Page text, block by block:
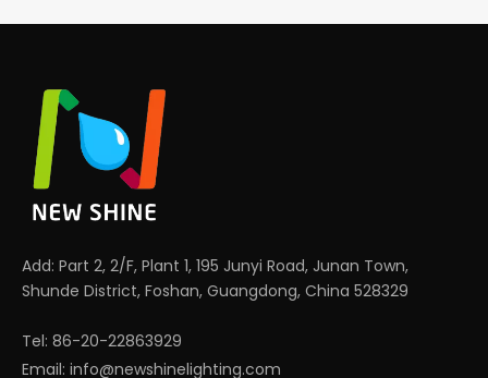
Add: Part 2, 2/F, Plant 1, 195 Junyi Road, Junan Town,
Shunde District, Foshan, Guangdong, China 528329
Tel: 86-20-22863929
Email: info@newshinelighting.com